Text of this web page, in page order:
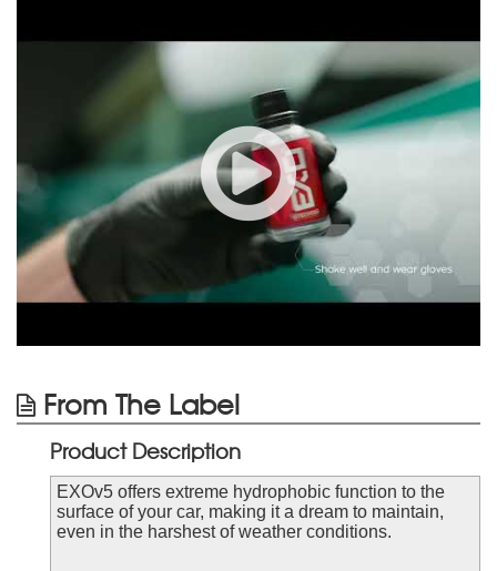
From The Label
Product Description
EXOv5 offers extreme hydrophobic function to the
surface of your car, making it a dream to maintain,
even in the harshest of weather conditions.